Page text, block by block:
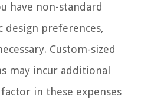
have non-standard
design preferences,
Custom-sized
may incur additional
in these expenses